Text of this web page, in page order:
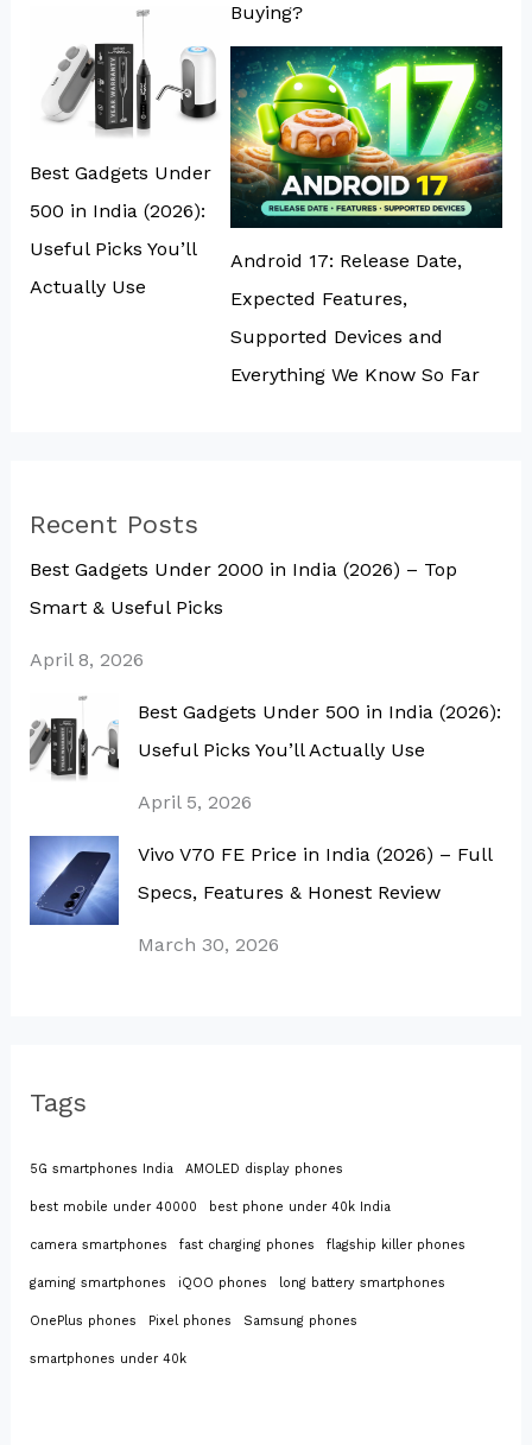
Best Gadgets Under
₹500 in India (2026):
Useful Picks You’ll
Actually Use
Buying?
Android 17: Release Date,
Expected Features,
Supported Devices and
Everything We Know So Far
Recent Posts
Best Gadgets Under ₹2000 in India (2026) – Top
Smart & Useful Picks
April 8, 2026
Best Gadgets Under ₹500 in India (2026):
Useful Picks You’ll Actually Use
April 5, 2026
Vivo V70 FE Price in India (2026) – Full
Specs, Features & Honest Review
March 30, 2026
Tags
5G smartphones India AMOLED display phones
best mobile under 40000 best phone under 40k India
camera smartphones fast charging phones flagship killer phones
gaming smartphones iQOO phones long battery smartphones
OnePlus phones Pixel phones Samsung phones
smartphones under 40k